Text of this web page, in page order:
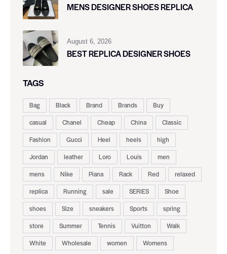
MENS DESIGNER SHOES REPLICA
August 6, 2026
BEST REPLICA DESIGNER SHOES
TAGS
Bag Black Brand Brands
Buy
casual
Chanel Cheap China
Classic
Fashion
Gucci Heel heels
high
Jordan
leather Loro Louis
men
mens
Nike Piana Rack Red
relaxed
replica
Running sale SERIES
Shoe
shoes
Size sneakers Sports
spring
store
Summer Tennis Vuitton
Walk
White
Wholesale women Womens